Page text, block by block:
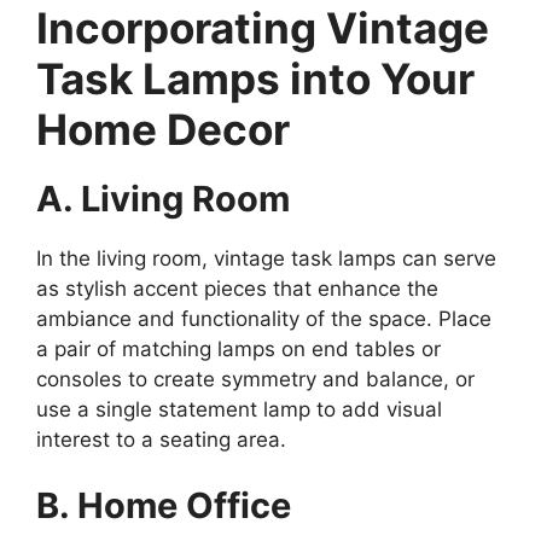
Incorporating Vintage
Task Lamps into Your
Home Decor
A. Living Room
In the living room, vintage task lamps can serve
as stylish accent pieces that enhance the
ambiance and functionality of the space. Place
a pair of matching lamps on end tables or
consoles to create symmetry and balance, or
use a single statement lamp to add visual
interest to a seating area.
B. Home Office